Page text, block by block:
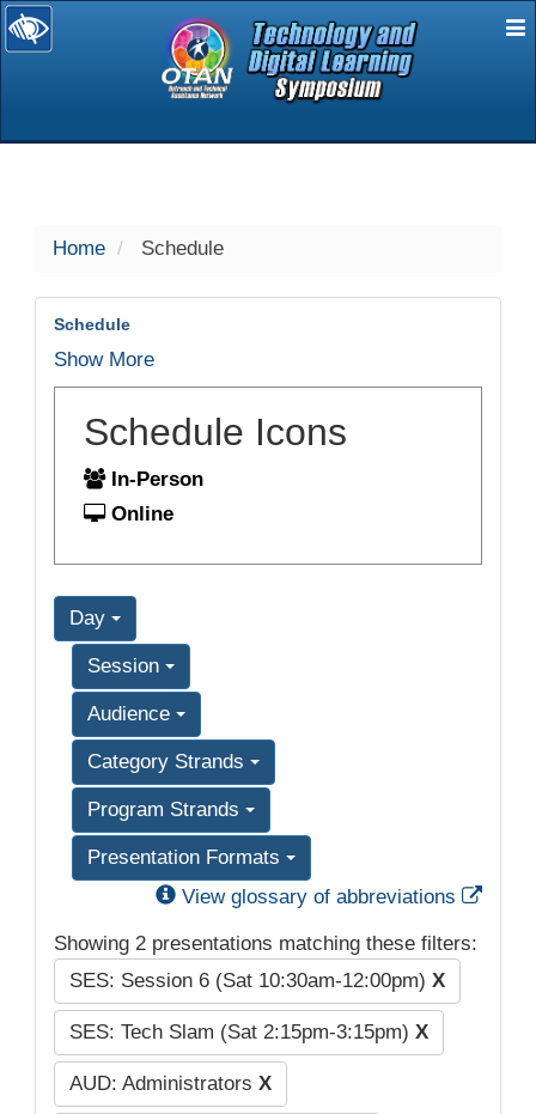
selected
Home Schedule
Schedule
Show More
Schedule Icons
In-Person
Online
Day
Session
Audience
Category Strands
Program Strands
Presentation Formats
View glossary of abbreviations
Showing 2 presentations matching these filters:
SES: Session 6 (Sat 10:30am-12:00pm) X
SES: Tech Slam (Sat 2:15pm-3:15pm) X
AUD: Administrators X